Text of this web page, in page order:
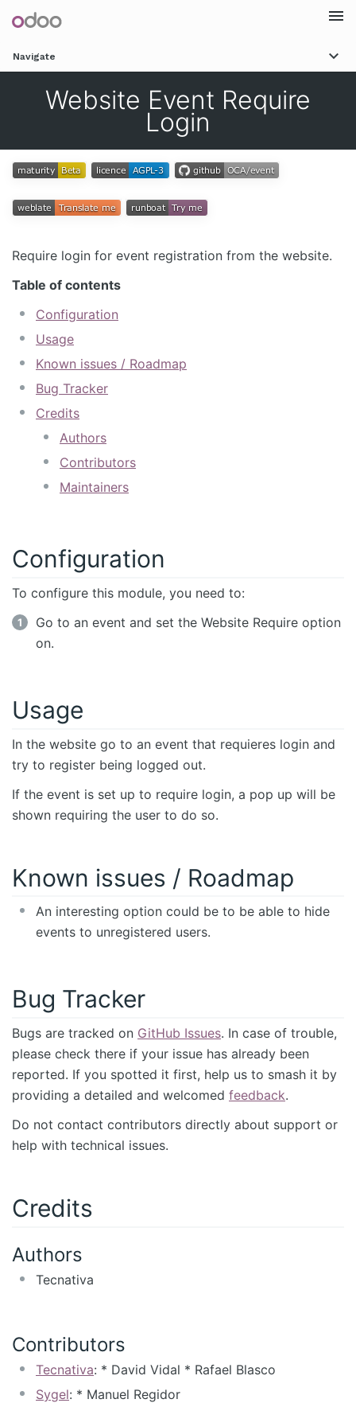
Navigate
Website Event Require
Login
Require login for event registration from the website.
Table of contents
Configuration
Usage
Known issues / Roadmap
Bug Tracker
Credits
Authors
Contributors
Maintainers
Configuration
To configure this module, you need to:
Go to an event and set the Website Require option
on.
Usage
In the website go to an event that requieres login and
try to register being logged out.
If the event is set up to require login, a pop up will be
shown requiring the user to do so.
Known issues / Roadmap
An interesting option could be to be able to hide
events to unregistered users.
Bug Tracker
Bugs are tracked on GitHub Issues. In case of trouble,
please check there if your issue has already been
reported. If you spotted it first, help us to smash it by
providing a detailed and welcomed feedback.
Do not contact contributors directly about support or
help with technical issues.
Credits
Authors
Tecnativa
Contributors
Tecnativa: * David Vidal * Rafael Blasco
Sygel: * Manuel Regidor